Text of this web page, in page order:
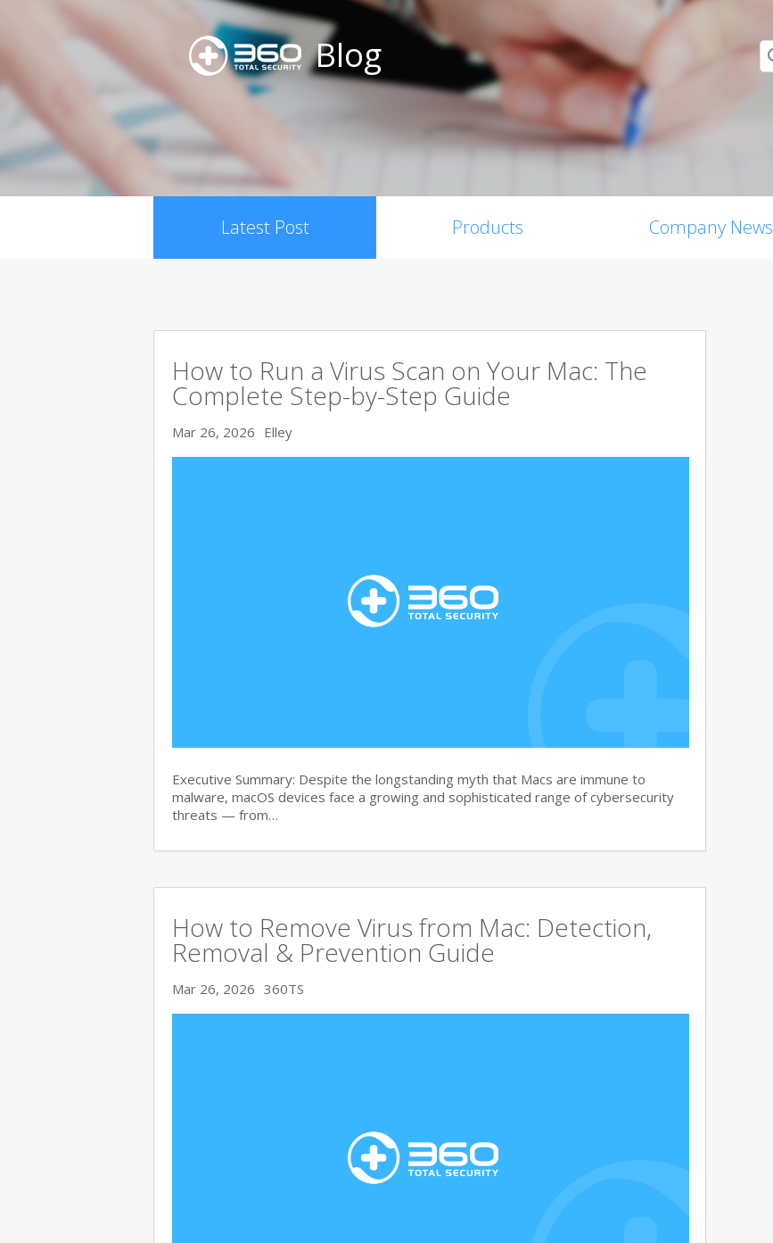
Blog
Latest Post Products Company News
How to Run a Virus Scan on Your Mac: The
Complete Step-by-Step Guide
Mar 26, 2026 Elley
Executive Summary: Despite the longstanding myth that Macs are immune to
malware, macOS devices face a growing and sophisticated range of cybersecurity
threats — from…
How to Remove Virus from Mac: Detection,
Removal & Prevention Guide
Mar 26, 2026 360TS